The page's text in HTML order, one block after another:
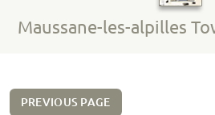
Maussane-les-alpilles
PREVIOUS PAGE